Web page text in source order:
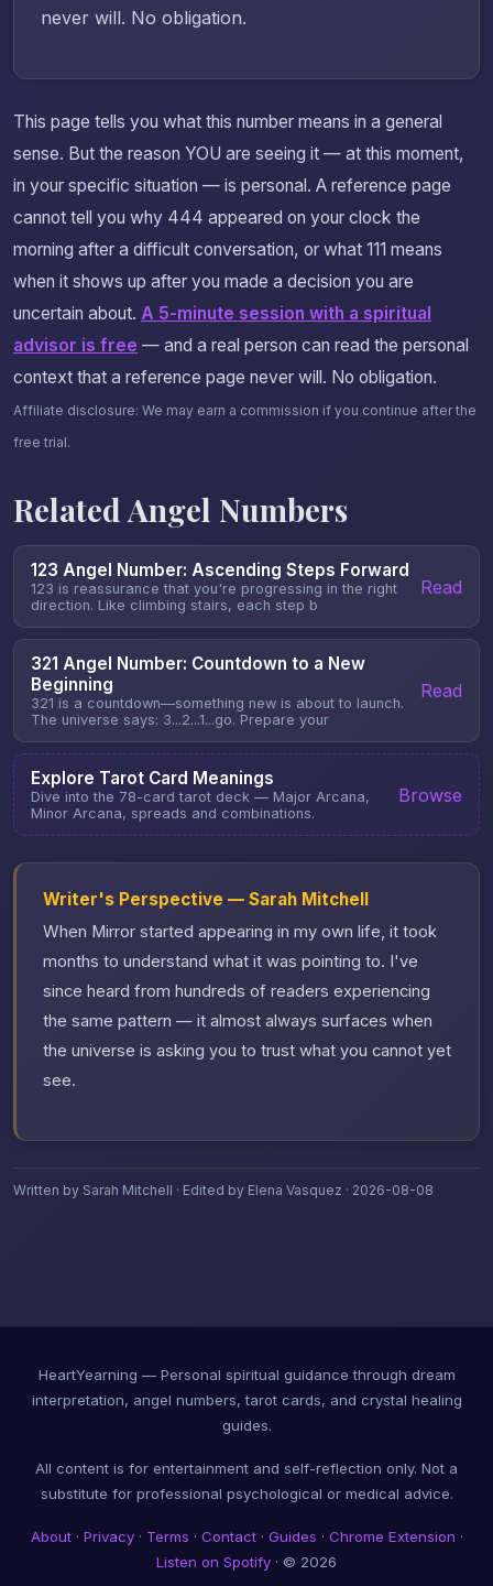
never will. No obligation.
This page tells you what this number means in a general
sense. But the reason YOU are seeing it — at this moment,
in your specific situation — is personal. A reference page
cannot tell you why 444 appeared on your clock the
morning after a difficult conversation, or what 111 means
when it shows up after you made a decision you are
uncertain about. A 5-minute session with a spiritual
advisor is free — and a real person can read the personal
context that a reference page never will. No obligation.
Affiliate disclosure: We may earn a commission if you continue after the
free trial.
Related Angel Numbers
123 Angel Number: Ascending Steps Forward
123 is reassurance that you're progressing in the right
direction. Like climbing stairs, each step b
Read
321 Angel Number: Countdown to a New
Beginning
321 is a countdown—something new is about to launch.
The universe says: 3...2...1...go. Prepare your
Read
Explore Tarot Card Meanings
Dive into the 78-card tarot deck — Major Arcana,
Minor Arcana, spreads and combinations.
Browse
Writer's Perspective — Sarah Mitchell
When Mirror started appearing in my own life, it took
months to understand what it was pointing to. I've
since heard from hundreds of readers experiencing
the same pattern — it almost always surfaces when
the universe is asking you to trust what you cannot yet
see.
Written by Sarah Mitchell · Edited by Elena Vasquez · 2026-08-08
HeartYearning — Personal spiritual guidance through dream
interpretation, angel numbers, tarot cards, and crystal healing
guides.
All content is for entertainment and self-reflection only. Not a
substitute for professional psychological or medical advice.
About· Privacy· Terms · Contact· Guides · Chrome Extension ·
Listen on Spotify · © 2026